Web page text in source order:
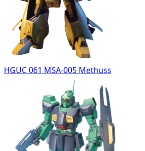
HGUC 061 MSA-005 Methuss